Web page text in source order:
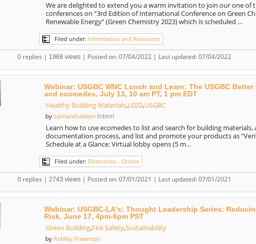
We are delighted to extend you a warm invitation to join our one of
conferences on “3rd Edition of International Conference on Green
Renewable Energy” (Green Chemistry 2023) which is scheduled …
Filed under: Information and Resources
0 replies | 1968 views | Posted on: 07/04/2022 | Last updated: 07/04/2022
Webinar: USGBC WNC Lunch and Learn: The USGBC
and ecomedes, July 13, 10 am PT, 1 pm EDT
Healthy Building Materials,LEED,USGBC
by samanthaklein Intern
Learn how to use ecomedes to list and search for building materials,
documentation process, and list and promote your products as
Schedule at a Glance: Virtual lobby opens (5 m…
Filed under: Directories - Online
0 replies | 2743 views | Posted on: 07/01/2021 | Last updated: 07/01/2021
Webinar: USGBC-LA's: Thought Leadership Series:
Risk, June 17, 4pm-6pm PST
Green Building,Fire Safety,Sustainability
by Ashley Freeman